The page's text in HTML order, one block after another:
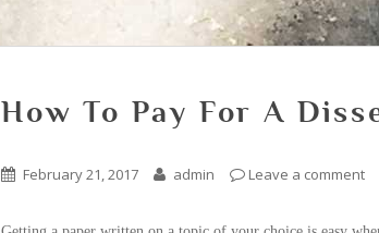
How To Pay For A
February 21, 2017 admin Leave a comment